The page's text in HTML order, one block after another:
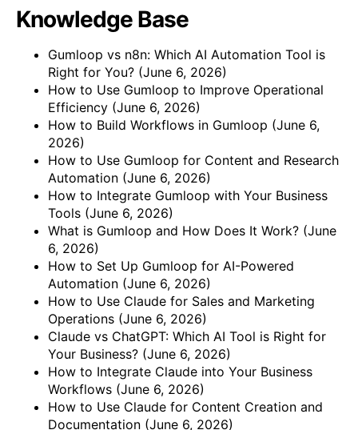
Knowledge Base
Gumloop vs n8n: Which AI Automation Tool is
Right for You? (June 6, 2026)
How to Use Gumloop to Improve Operational
Efficiency (June 6, 2026)
How to Build Workflows in Gumloop (June 6,
2026)
How to Use Gumloop for Content and Research
Automation (June 6, 2026)
How to Integrate Gumloop with Your Business
Tools (June 6, 2026)
What is Gumloop and How Does It Work? (June
6, 2026)
How to Set Up Gumloop for AI-Powered
Automation (June 6, 2026)
How to Use Claude for Sales and Marketing
Operations (June 6, 2026)
Claude vs ChatGPT: Which AI Tool is Right for
Your Business? (June 6, 2026)
How to Integrate Claude into Your Business
Workflows (June 6, 2026)
How to Use Claude for Content Creation and
Documentation (June 6, 2026)